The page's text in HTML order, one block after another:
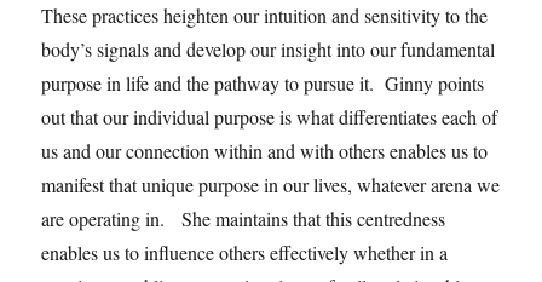
These practices heighten our intuition and sensitivity to the
body’s signals and develop our insight into our fundamental
purpose in life and the pathway to pursue it. Ginny points
out that our individual purpose is what differentiates each of
us and our connection within and with others enables us to
manifest that unique purpose in our lives, whatever arena we
are operating in. She maintains that this centredness
enables us to influence others effectively whether in a